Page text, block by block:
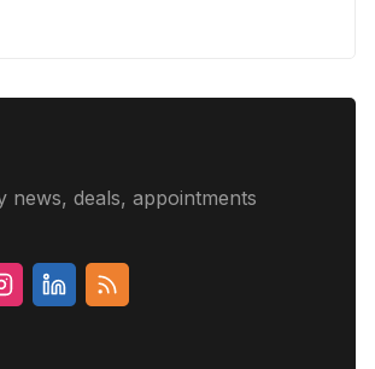
news, deals, appointments